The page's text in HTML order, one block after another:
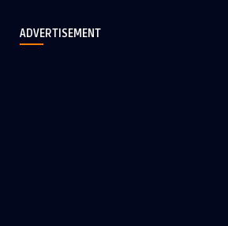
ADVERTISEMENT